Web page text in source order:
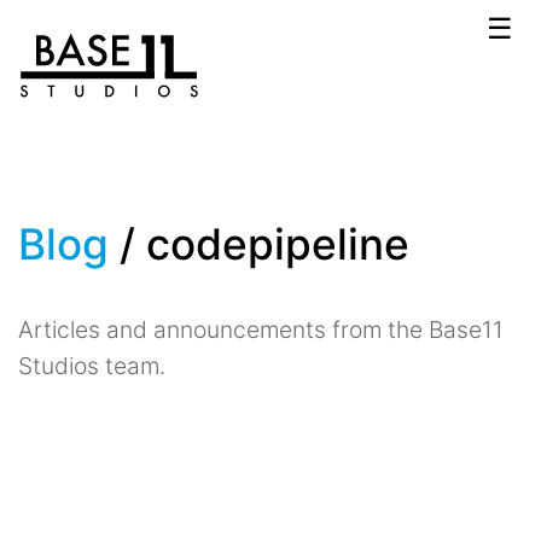
☰
Blog / codepipeline
Articles and announcements from the Base11
Studios team.